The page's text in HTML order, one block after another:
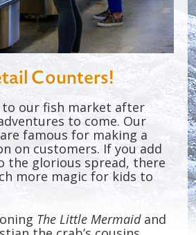
Counters!
to our fish market after
to come. Our
famous for making a
on customers. If you add
the glorious spread, there
more magic for kids to
The Little Mermaidand